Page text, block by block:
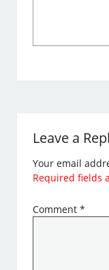
Leave a
Your email
Required fields
Comment*